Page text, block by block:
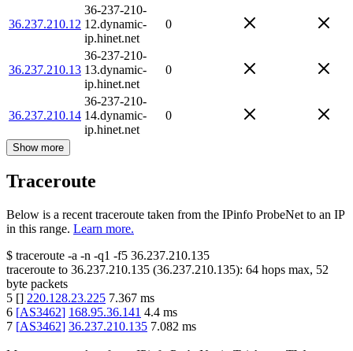
36.237.210.12
36-237-210-
12.dynamic-
ip.hinet.net
0
36.237.210.13
36-237-210-
13.dynamic-
ip.hinet.net
0
36.237.210.14
36-237-210-
14.dynamic-
ip.hinet.net
0
Show more
Traceroute
Below is a recent traceroute taken from the IPinfo ProbeNet to an IP
in this range. Learn more.
$ traceroute -a -n -q1 -f5 36.237.210.135
traceroute to 36.237.210.135 (36.237.210.135): 64 hops max, 52
byte packets
5 [] 220.128.23.225 7.367 ms
6 [AS3462] 168.95.36.141 4.4 ms
7 [AS3462] 36.237.210.135 7.082 ms